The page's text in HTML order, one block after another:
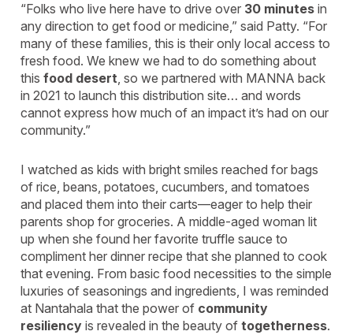
“Folks who live here have to drive over 30 minutes in
any direction to get food or medicine,” said Patty. “For
many of these families, this is their only local access to
fresh food. We knew we had to do something about
this food desert, so we partnered with MANNA back
in 2021 to launch this distribution site… and words
cannot express how much of an impact it’s had on our
community.”
I watched as kids with bright smiles reached for bags
of rice, beans, potatoes, cucumbers, and tomatoes
and placed them into their carts—eager to help their
parents shop for groceries. A middle-aged woman lit
up when she found her favorite truffle sauce to
compliment her dinner recipe that she planned to cook
that evening. From basic food necessities to the simple
luxuries of seasonings and ingredients, I was reminded
at Nantahala that the power of community
resiliency is revealed in the beauty of togetherness.